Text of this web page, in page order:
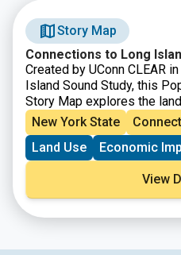
Story Map
Connections to Long
Created by UConn CLEAR
Island Sound Study, this
Story Map explores the
Island Sound Watershed.
northern coast of Long
vastly diverse area in both
by nearly 9 million people
forests, urban centers,
This story map showcases
integral part of the lives of
New York State
Land Use
Economic
View